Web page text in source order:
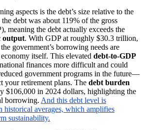
aspects is the debt’s size relative to the
debt was about 119% of the gross
meaning the debt actually exceeds the
output. With GDP at roughly $30.3 trillion,
government’s borrowing needs are
itself. This elevated debt-to-GDP
finances more difficult and could
government programs in the future—
your retirement plans. The debt burden
$106,000 in 2024 dollars, highlighting the
borrowing. And this debt level is
historical averages, which amplifies
sustainability.